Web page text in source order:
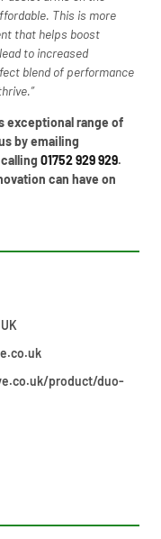
product/duo-
This is more
that helps boost
to increased
blend of performance
exceptional range of
by emailing
01752 929 929.
can have on